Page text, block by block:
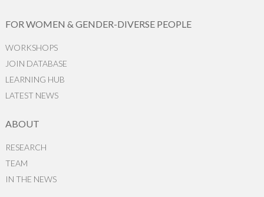
FOR WOMEN & GENDER-DIVERSE PEOPLE
WORKSHOPS
JOIN DATABASE
LEARNING HUB
LATEST NEWS
ABOUT
RESEARCH
TEAM
IN THE NEWS